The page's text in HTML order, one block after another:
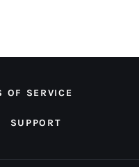
OF SERVICE
SUPPORT